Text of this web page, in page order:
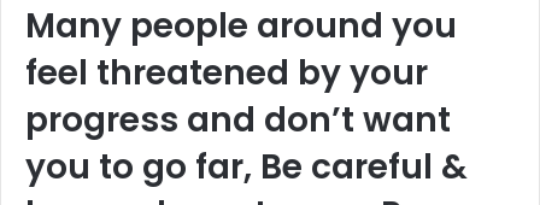
Many people around you
feel threatened by your
progress and don’t want
you to go far, Be careful &